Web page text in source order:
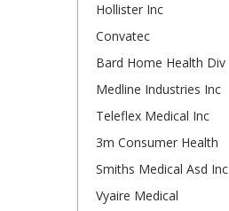
Hollister Inc
Convatec
Bard Home Health Div
Medline Industries Inc
Teleflex Medical Inc
3m Consumer Health
Smiths Medical Asd Inc
Vyaire Medical